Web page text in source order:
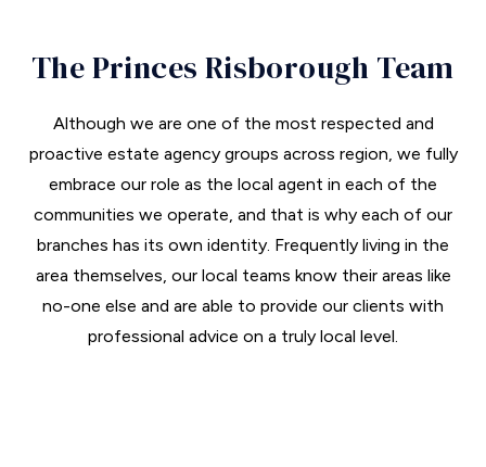
The Princes Risborough Team
Although we are one of the most respected and
proactive estate agency groups across region, we fully
embrace our role as the local agent in each of the
communities we operate, and that is why each of our
branches has its own identity. Frequently living in the
area themselves, our local teams know their areas like
no-one else and are able to provide our clients with
professional advice on a truly local level.